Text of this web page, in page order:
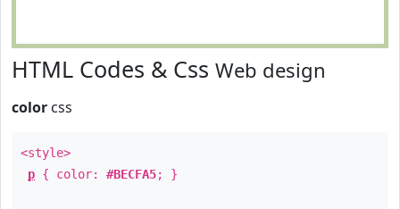
HTML Codes & Css Web design
color css
<style>
p { color: #BECFA5; }